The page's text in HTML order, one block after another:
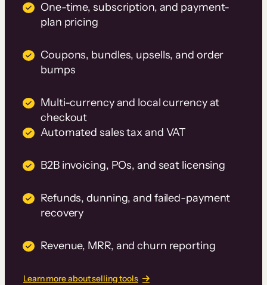
One-time, subscription, and payment-
plan pricing
Coupons, bundles, upsells, and order
bumps
Multi-currency and local currency at
checkout
Automated sales tax and VAT
B2B invoicing, POs, and seat licensing
Refunds, dunning, and failed-payment
recovery
Revenue, MRR, and churn reporting
Learn more about selling tools